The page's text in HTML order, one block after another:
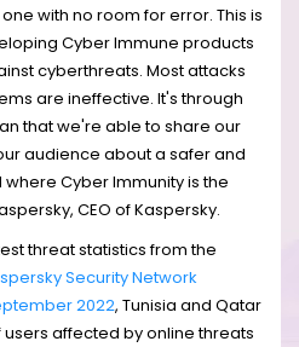
with no room for error. This is
Cyber Immune products
cyberthreats. Most attacks
are ineffective. It's through
that we're able to share our
audience about a safer and
Cyber Immunity is the
CEO of Kaspersky.
threat statistics from the
Security Network
2022, Tunisia and Qatar
affected by online threats